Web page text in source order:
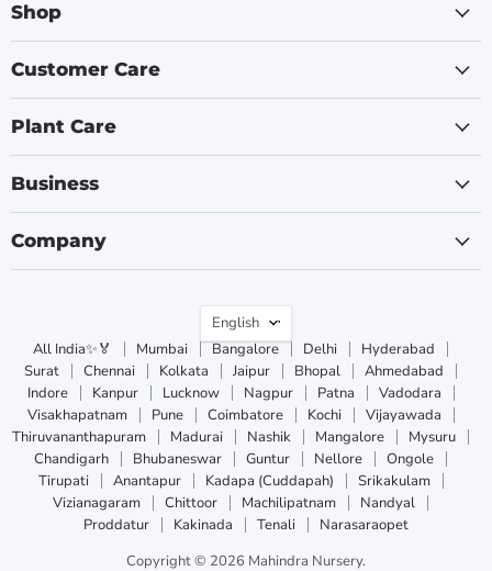
Shop
Customer Care
Plant Care
Business
Company
Language
English
All India✨🏅
Mumbai Bangalore Delhi
Hyderabad
Surat
Chennai Kolkata Jaipur Bhopal
Ahmedabad
Indore
Kanpur Lucknow Nagpur Patna
Vadodara
Visakhapatnam
Pune Coimbatore Kochi
Vijayawada
Thiruvananthapuram
Madurai Nashik Mangalore
Mysuru
Chandigarh
Bhubaneswar Guntur Nellore
Ongole
Tirupati
Anantapur Kadapa (Cuddapah)
Srikakulam
Vizianagaram
Chittoor Machilipatnam
Nandyal
Proddatur
Kakinada Tenali
Narasaraopet
Copyright © 2026 Mahindra Nursery.